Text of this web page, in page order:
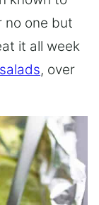
no one but
it all week
, over